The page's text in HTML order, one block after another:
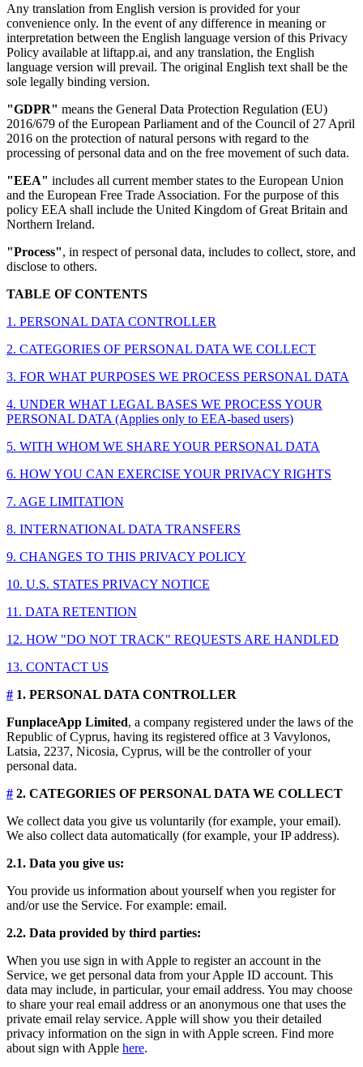
Any translation from English version is provided for your
convenience only. In the event of any difference in meaning or
interpretation between the English language version of this Privacy
Policy available at liftapp.ai, and any translation, the English
language version will prevail. The original English text shall be the
sole legally binding version.
"GDPR" means the General Data Protection Regulation (EU)
2016/679 of the European Parliament and of the Council of 27 April
2016 on the protection of natural persons with regard to the
processing of personal data and on the free movement of such data.
"EEA" includes all current member states to the European Union
and the European Free Trade Association. For the purpose of this
policy EEA shall include the United Kingdom of Great Britain and
Northern Ireland.
"Process", in respect of personal data, includes to collect, store, and
disclose to others.
TABLE OF CONTENTS
1. PERSONAL DATA CONTROLLER
2. CATEGORIES OF PERSONAL DATA WE COLLECT
3. FOR WHAT PURPOSES WE PROCESS PERSONAL DATA
4. UNDER WHAT LEGAL BASES WE PROCESS YOUR
PERSONAL DATA (Applies only to EEA-based users)
5. WITH WHOM WE SHARE YOUR PERSONAL DATA
6. HOW YOU CAN EXERCISE YOUR PRIVACY RIGHTS
7. AGE LIMITATION
8. INTERNATIONAL DATA TRANSFERS
9. CHANGES TO THIS PRIVACY POLICY
10. U.S. STATES PRIVACY NOTICE
11. DATA RETENTION
12. HOW "DO NOT TRACK" REQUESTS ARE HANDLED
13. CONTACT US
# 1. PERSONAL DATA CONTROLLER
FunplaceApp Limited, a company registered under the laws of the
Republic of Cyprus, having its registered office at 3 Vavylonos,
Latsia, 2237, Nicosia, Cyprus, will be the controller of your
personal data.
# 2. CATEGORIES OF PERSONAL DATA WE COLLECT
We collect data you give us voluntarily (for example, your email).
We also collect data automatically (for example, your IP address).
2.1. Data you give us:
You provide us information about yourself when you register for
and/or use the Service. For example: email.
2.2. Data provided by third parties:
When you use sign in with Apple to register an account in the
Service, we get personal data from your Apple ID account. This
data may include, in particular, your email address. You may choose
to share your real email address or an anonymous one that uses the
private email relay service. Apple will show you their detailed
privacy information on the sign in with Apple screen. Find more
about sign with Apple here.